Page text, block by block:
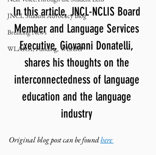
JNCL Student Advocacy Blog
Breaking News
WLARA, Funding, WLARP
In this article, JNCL-NCLIS Board
Member and Language Services
Executive, Giovanni Donatelli,
shares his thoughts on the
interconnectedness of language
education and the language
industry
Original blog post can be found here